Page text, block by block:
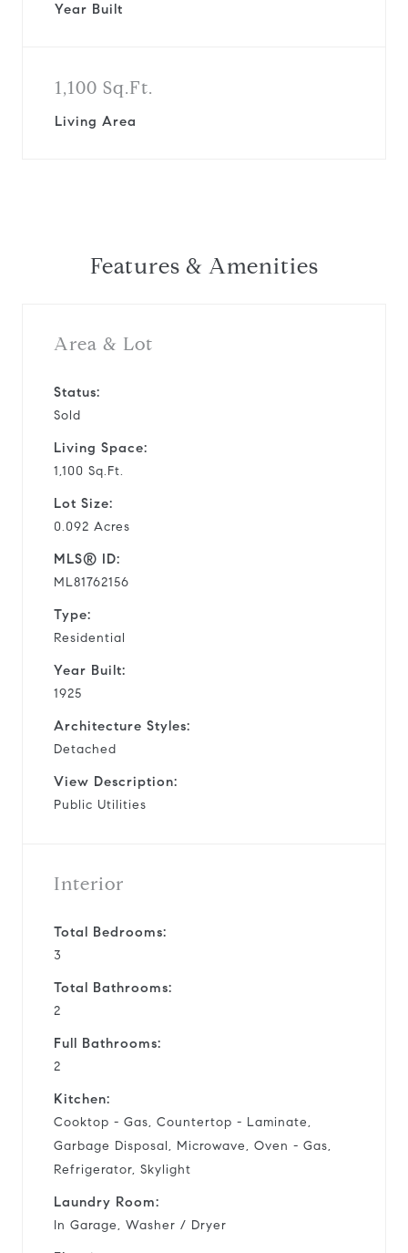
Year Built
1,100 Sq.Ft.
Living Area
Features & Amenities
Area & Lot
Status:
Sold
Living Space:
1,100 Sq.Ft.
Lot Size:
0.092 Acres
MLS® ID:
ML81762156
Type:
Residential
Year Built:
1925
Architecture Styles:
Detached
View Description:
Public Utilities
Interior
Total Bedrooms:
3
Total Bathrooms:
2
Full Bathrooms:
2
Kitchen:
Cooktop - Gas, Countertop - Laminate,
Garbage Disposal, Microwave, Oven - Gas,
Refrigerator, Skylight
Laundry Room:
In Garage, Washer / Dryer